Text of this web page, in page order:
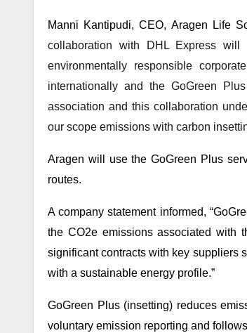
Manni Kantipudi, CEO, Aragen Life
collaboration with DHL Express
environmentally responsible
internationally and the GoGreen
association and this collaboration
our scope emissions with carbon
Aragen will use the GoGreen Plus
routes.
A company statement informed,
the CO2e emissions associated with
significant contracts with key suppliers
with a sustainable energy profile.”
GoGreen Plus (insetting) reduces
voluntary emission reporting and